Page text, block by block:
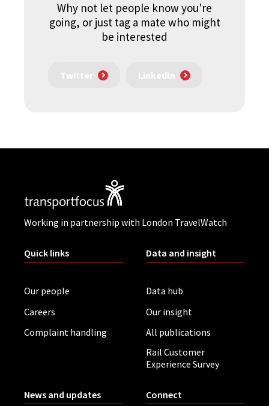
Why not let people know you're
going, or just tag a mate who might
be interested
Twitter LinkedIn
Working in partnership with London TravelWatch
Quick links
Our people
Careers
Complaint handling
Data and insight
Data hub
Our insight
All publications
Rail Customer
Experience Survey
News and updates Connect